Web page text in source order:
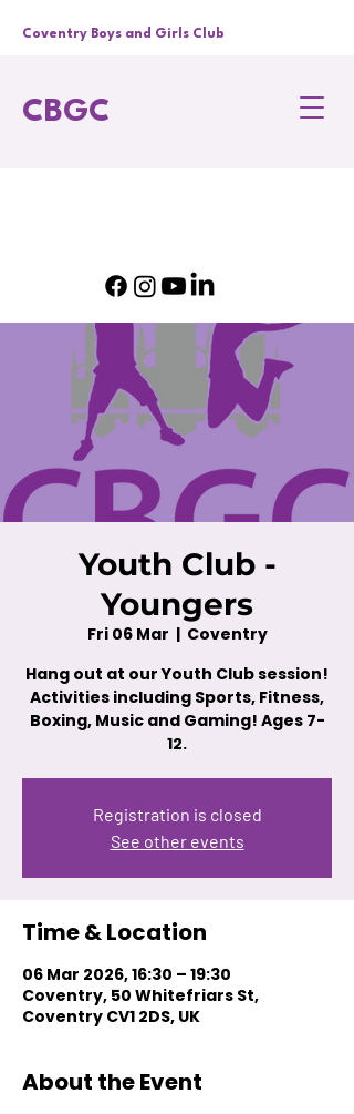
CBGC
Coventry Boys and Girls Club
Youth Club -
Youngers
Fri 06 Mar
  |
Coventry
Hang out at our Youth Club session!
Activities including Sports, Fitness,
Boxing, Music and Gaming! Ages 7-
12.
Registration is closed
See other events
Time & Location
06 Mar 2026, 16:30 – 19:30
Coventry, 50 Whitefriars St,
Coventry CV1 2DS, UK
About the Event